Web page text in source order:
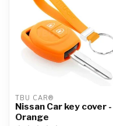
TBU CAR®
Nissan Car key cover -
Orange